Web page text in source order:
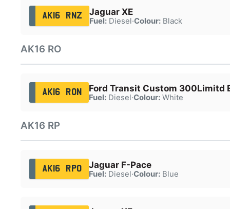
AK16 RNZ Jaguar XE
Fuel:Diesel·Colour:Black
AK16 RO
AK16 RON Ford Transit Custom 300Limitd
Fuel:Diesel·Colour:White
AK16 RP
AK16 RPO Jaguar F-Pace
Fuel:Diesel·Colour:Blue